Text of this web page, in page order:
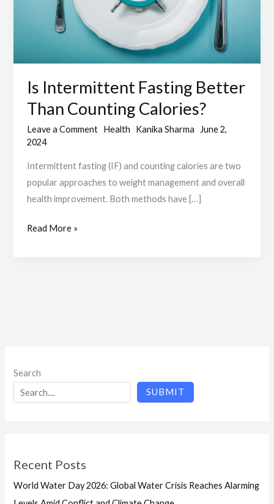
Is Intermittent Fasting Better
Than Counting Calories?
Leave a Comment Health Kanika Sharma
June 2,
2024
Intermittent fasting (IF) and counting calories are two
popular approaches to weight management and overall
health improvement. Both methods have […]
Calories?
Read More »
Search
SUBMIT
Recent Posts
World Water Day 2026: Global Water Crisis Reaches Alarming